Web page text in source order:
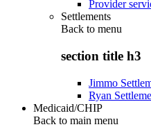
Provider
Settlements
Back to menu
section title h3
Jimmo
Ryan
Medicaid/CHIP
Back to main menu